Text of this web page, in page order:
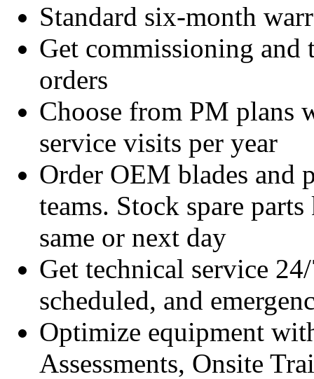
Standard six-month
Get commissioning
orders
Choose from PM plans
service visits per year
Order OEM blades and
teams. Stock spare
same or next day
Get technical service
scheduled, and
Optimize equipment
Assessments, Onsite